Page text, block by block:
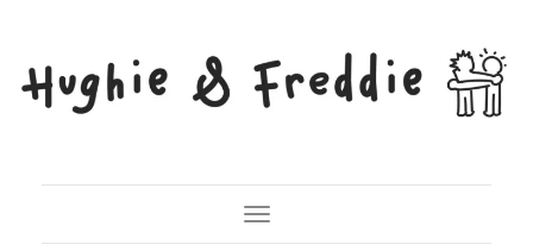
Toggle Navigation